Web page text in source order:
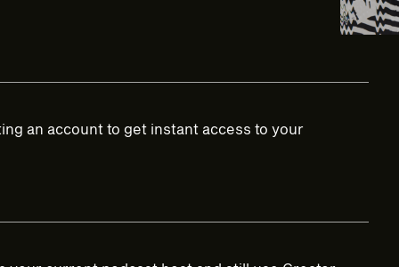
an account to get instant access to your